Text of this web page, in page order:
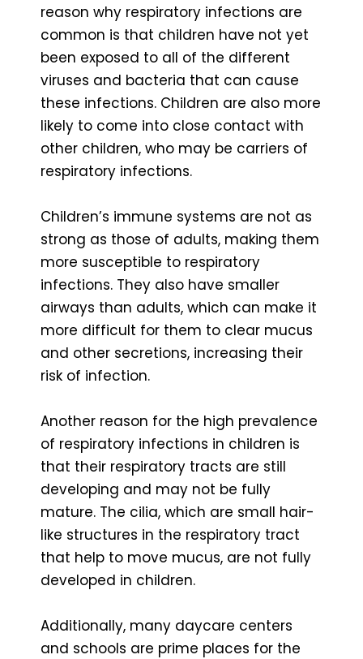
reason why respiratory infections are
common is that children have not yet
been exposed to all of the different
viruses and bacteria that can cause
these infections. Children are also more
likely to come into close contact with
other children, who may be carriers of
respiratory infections.
Children’s immune systems are not as
strong as those of adults, making them
more susceptible to respiratory
infections. They also have smaller
airways than adults, which can make it
more difficult for them to clear mucus
and other secretions, increasing their
risk of infection.
Another reason for the high prevalence
of respiratory infections in children is
that their respiratory tracts are still
developing and may not be fully
mature. The cilia, which are small hair-
like structures in the respiratory tract
that help to move mucus, are not fully
developed in children.
Additionally, many daycare centers
and schools are prime places for the